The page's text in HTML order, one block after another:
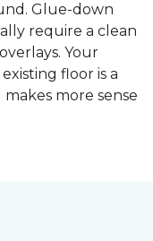
Glue-down
require a clean
Your
floor is a
more sense